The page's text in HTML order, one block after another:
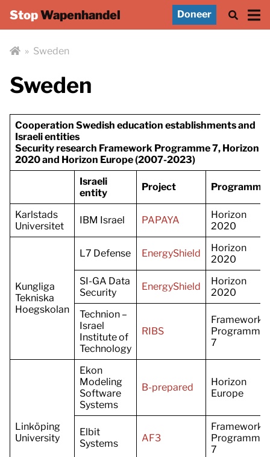
StopWapenhandel Doneer
» Sweden
Sweden
Cooperation Swedish education establishments and
Israeli entities
Security research Framework Programme 7, Horizon
2020 and Horizon Europe (2007-2023)
Israeli
entity
Project Programme
Karlstads
Universitet
IBM Israel PAPAYA
Horizon
2020
Kungliga
Tekniska
Hoegskolan
L7 Defense EnergyShield
Horizon
2020
SI-GA Data
Security
EnergyShield
Horizon
2020
Technion –
Israel
Institute of
Technology
RIBS
Framework
Programme
7
Linköping
University
Ekon
Modeling
Software
Systems
B-prepared
Horizon
Europe
Elbit
Systems
AF3
Framework
Programme
7